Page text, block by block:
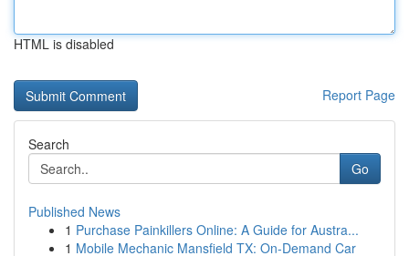
HTML is disabled
Report Page
Search
Go
Published News
1 Purchase Painkillers Online: A Guide for Austra...
1 Mobile Mechanic Mansfield TX: On-Demand Car